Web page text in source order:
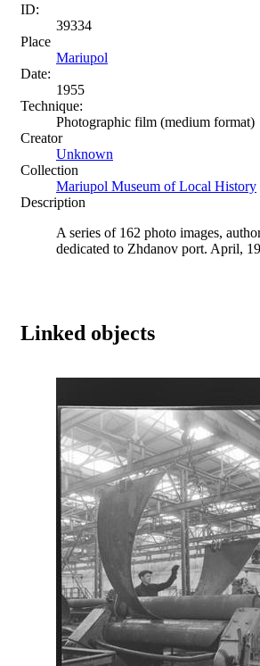
ID:
39334
Place
Mariupol
Date:
1955
Technique:
Photographic film (medium format)
Creator
Unknown
Collection
Mariupol Museum of Local History
Description
A series of 162 photo images,
dedicated to Zhdanov port. April,
Linked objects